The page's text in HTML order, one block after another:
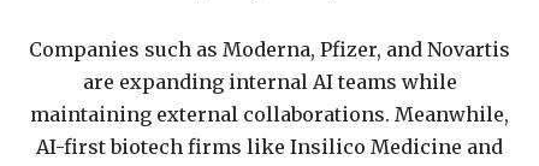
Companies such as Moderna, Pfizer, and Novartis
are expanding internal AI teams while
maintaining external collaborations. Meanwhile,
AI-first biotech firms like Insilico Medicine and